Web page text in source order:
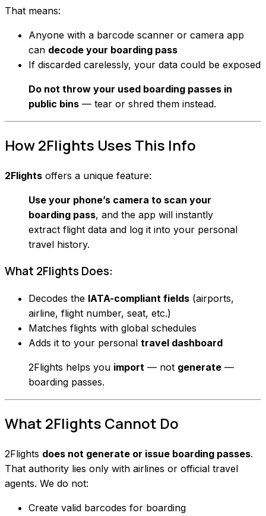
That means:
Anyone with a barcode scanner or camera app
can decode your boarding pass
If discarded carelessly, your data could be exposed
Do not throw your used boarding passes in
public bins — tear or shred them instead.
How 2Flights Uses This Info
2Flights offers a unique feature:
Use your phone’s camera to scan your
boarding pass, and the app will instantly
extract flight data and log it into your personal
travel history.
What 2Flights Does:
Decodes the IATA-compliant fields (airports,
airline, flight number, seat, etc.)
Matches flights with global schedules
Adds it to your personal travel dashboard
2Flights helps you import — not generate —
boarding passes.
What 2Flights Cannot Do
2Flights does not generate or issue boarding passes.
That authority lies only with airlines or official travel
agents. We do not:
Create valid barcodes for boarding